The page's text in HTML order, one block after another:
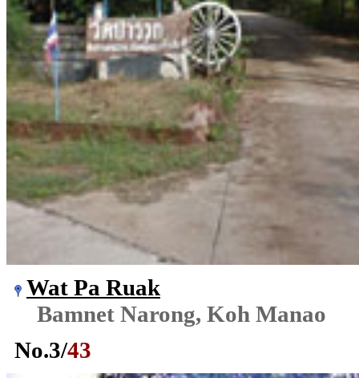
Wat Pa Ruak
Bamnet Narong, Koh Manao
No.3/43